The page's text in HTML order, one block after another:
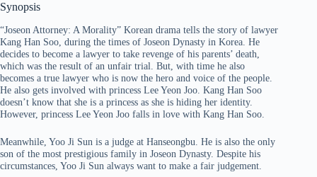
Synopsis
“Joseon Attorney: A Morality” Korean drama tells the story of lawyer
Kang Han Soo, during the times of Joseon Dynasty in Korea. He
decides to become a lawyer to take revenge of his parents’ death,
which was the result of an unfair trial. But, with time he also
becomes a true lawyer who is now the hero and voice of the people.
He also gets involved with princess Lee Yeon Joo. Kang Han Soo
doesn’t know that she is a princess as she is hiding her identity.
However, princess Lee Yeon Joo falls in love with Kang Han Soo.
Meanwhile, Yoo Ji Sun is a judge at Hanseongbu. He is also the only
son of the most prestigious family in Joseon Dynasty. Despite his
circumstances, Yoo Ji Sun always want to make a fair judgement.